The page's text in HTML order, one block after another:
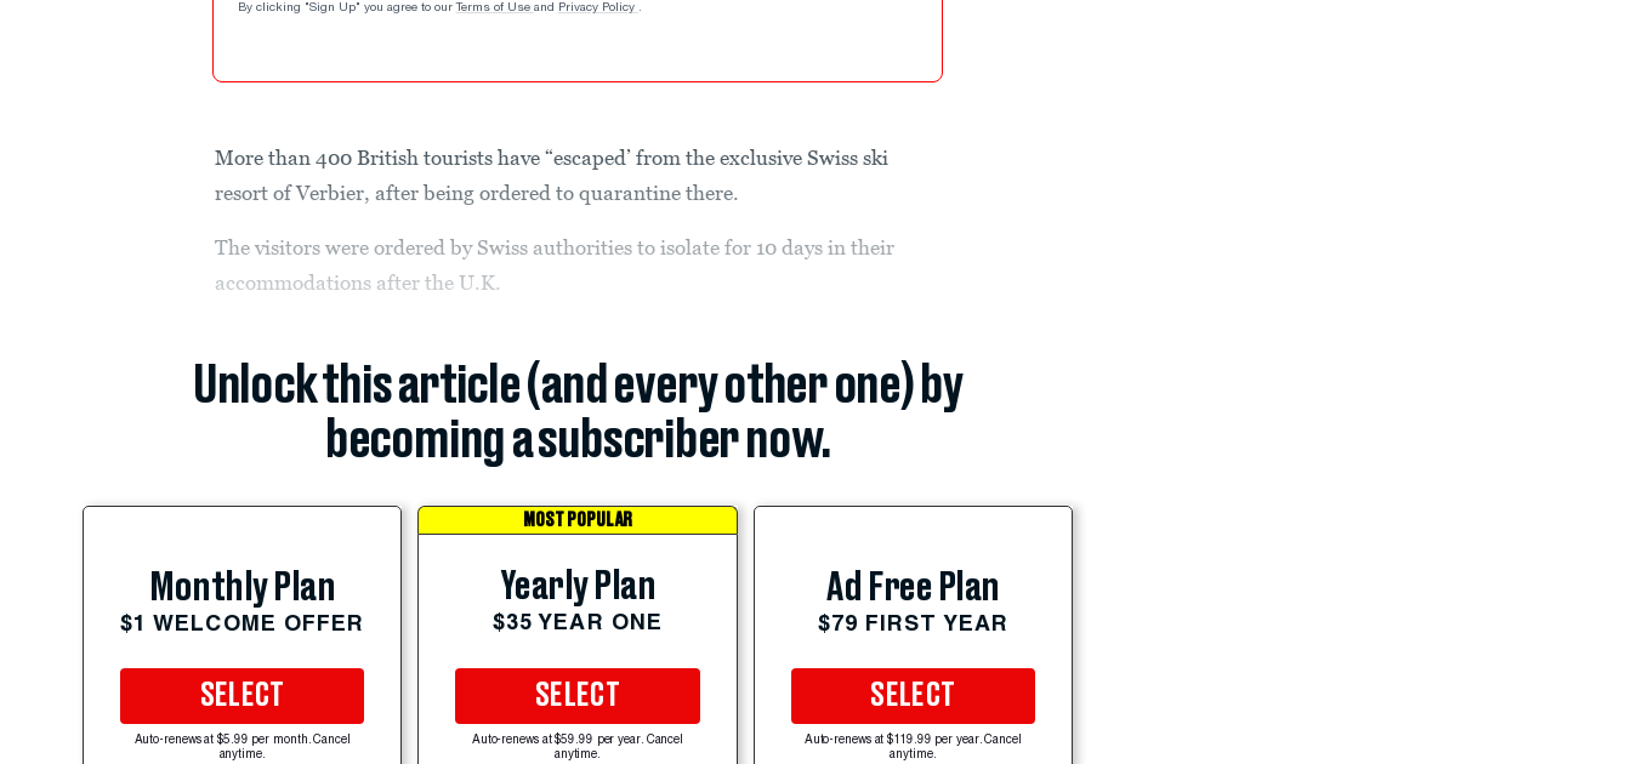
By clicking "Sign Up" you agree to our Terms of Use and Privacy Policy .
More than 400 British tourists have “escaped’ from the exclusive Swiss ski
resort of Verbier, after being ordered to quarantine there.
The visitors were ordered by Swiss authorities to isolate for 10 days in their
accommodations after the U.K.
Unlock this article (and every other one) by
becoming a subscriber now.
Monthly Plan
$1 WELCOME OFFER
SELECT
Auto-renews at $5.99 per month. Cancel
anytime.
MOST POPULAR
Yearly Plan
$35 YEAR ONE
SELECT
Auto-renews at $59.99 per year. Cancel
anytime.
Ad Free Plan
$79 FIRST YEAR
SELECT
Auto-renews at $119.99 per year. Cancel
anytime.